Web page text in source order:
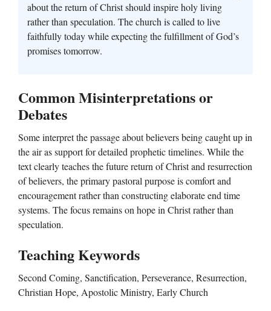
about the return of Christ should inspire holy living
rather than speculation. The church is called to live
faithfully today while expecting the fulfillment of God’s
promises tomorrow.
Common Misinterpretations or
Debates
Some interpret the passage about believers being caught up in
the air as support for detailed prophetic timelines. While the
text clearly teaches the future return of Christ and resurrection
of believers, the primary pastoral purpose is comfort and
encouragement rather than constructing elaborate end time
systems. The focus remains on hope in Christ rather than
speculation.
Teaching Keywords
Second Coming, Sanctification, Perseverance, Resurrection,
Christian Hope, Apostolic Ministry, Early Church